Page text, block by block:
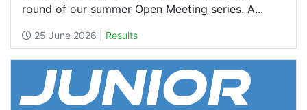
round of our summer Open Meeting series. A...
25 June 2026 | Results